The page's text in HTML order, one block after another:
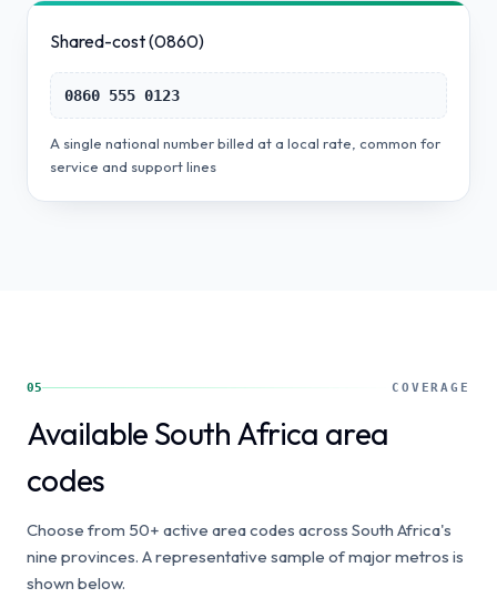
Shared-cost (0860)
0860 555 0123
A single national number billed at a local rate, common for
service and support lines
05 COVERAGE
Available South Africa area
codes
Choose from 50+ active area codes across South Africa's
nine provinces. A representative sample of major metros is
shown below.